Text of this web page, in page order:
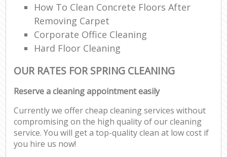
How To Clean Concrete Floors After
Removing Carpet
Corporate Office Cleaning
Hard Floor Cleaning
OUR RATES FOR SPRING CLEANING
Reserve a cleaning appointment easily
Currently we offer cheap cleaning services without
compromising on the high quality of our cleaning
service. You will get a top-quality clean at low cost if
you hire us now!